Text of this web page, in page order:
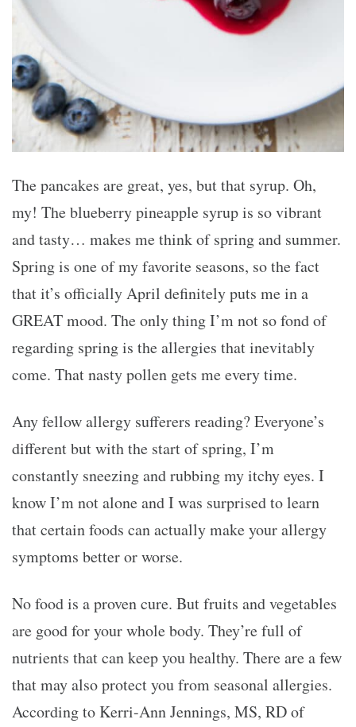
The pancakes are great, yes, but that syrup. Oh,
my! The blueberry pineapple syrup is so vibrant
and tasty… makes me think of spring and summer.
Spring is one of my favorite seasons, so the fact
that it’s officially April definitely puts me in a
GREAT mood. The only thing I’m not so fond of
regarding spring is the allergies that inevitably
come. That nasty pollen gets me every time.
Any fellow allergy sufferers reading? Everyone’s
different but with the start of spring, I’m
constantly sneezing and rubbing my itchy eyes. I
know I’m not alone and I was surprised to learn
that certain foods can actually make your allergy
symptoms better or worse.
No food is a proven cure. But fruits and vegetables
are good for your whole body. They’re full of
nutrients that can keep you healthy. There are a few
that may also protect you from seasonal allergies.
According to Kerri-Ann Jennings, MS, RD of